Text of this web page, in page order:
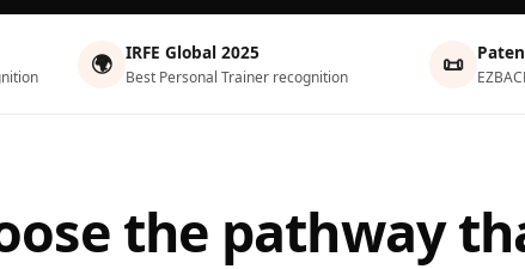
🌍 IRFE Global 2025
Best Personal Trainer recognition 📜
the pathway